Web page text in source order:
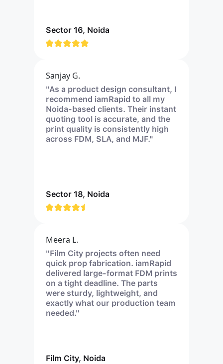
Sector 16, Noida
Sanjay G.
"As a product design consultant, I
recommend iamRapid to all my
Noida-based clients. Their instant
quoting tool is accurate, and the
print quality is consistently high
across FDM, SLA, and MJF."
Sector 18, Noida
Meera L.
"Film City projects often need
quick prop fabrication. iamRapid
delivered large-format FDM prints
on a tight deadline. The parts
were sturdy, lightweight, and
exactly what our production team
needed."
Film City, Noida